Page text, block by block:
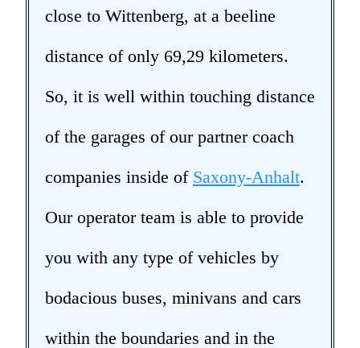
close to Wittenberg, at a beeline
distance of only 69,29 kilometers.
So, it is well within touching distance
of the garages of our partner coach
companies inside of Saxony-Anhalt.
Our operator team is able to provide
you with any type of vehicles by
bodacious buses, minivans and cars
within the boundaries and in the